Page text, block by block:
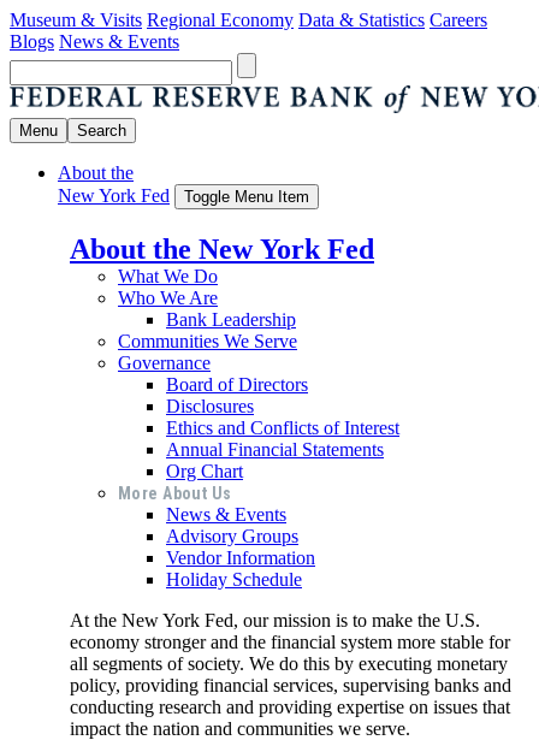
Museum & Visits Regional Economy Data & Statistics Careers
Blogs News & Events
Menu Search
About the
New York Fed
Toggle Menu Item
About the New York Fed
What We Do
Who We Are
Bank Leadership
Communities We Serve
Governance
Board of Directors
Disclosures
Ethics and Conflicts of Interest
Annual Financial Statements
Org Chart
More About Us
News & Events
Advisory Groups
Vendor Information
Holiday Schedule
At the New York Fed, our mission is to make the U.S.
economy stronger and the financial system more stable for
all segments of society. We do this by executing monetary
policy, providing financial services, supervising banks and
conducting research and providing expertise on issues that
impact the nation and communities we serve.